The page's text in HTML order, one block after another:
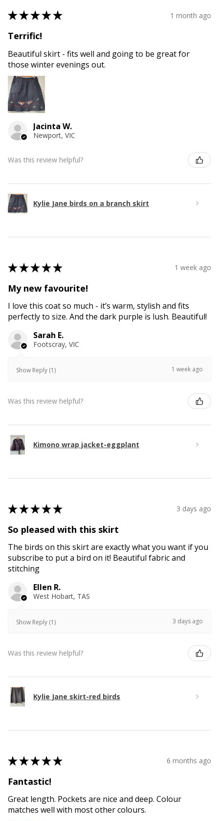
★★★★★ 1 month ago
Terrific!
Beautiful skirt - fits well and going to be great for
those winter evenings out.
Jacinta W.
Newport, VIC
Was this review helpful?
Kylie Jane birds on a branch skirt
★★★★★ 1 week ago
My new favourite!
I love this coat so much - it’s warm, stylish and fits
perfectly to size. And the dark purple is lush. Beautiful!
Sarah E.
Footscray, VIC
Show Reply (1) 1 week ago
Was this review helpful?
Kimono wrap jacket-eggplant
★★★★★ 3 days ago
So pleased with this skirt
The birds on this skirt are exactly what you want if you
subscribe to put a bird on it! Beautiful fabric and
stitching
Ellen R.
West Hobart, TAS
Show Reply (1) 3 days ago
Was this review helpful?
Kylie Jane skirt-red birds
★★★★★ 6 months ago
Fantastic!
Great length. Pockets are nice and deep. Colour
matches well with most other colours.